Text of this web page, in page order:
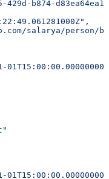
429d-b874-
,
salarya/person/